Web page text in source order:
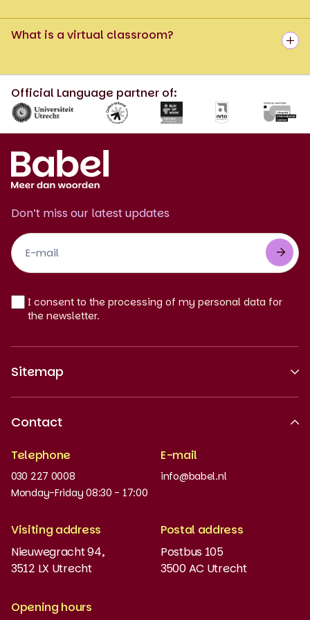
What is a virtual classroom?
Official Language partner of:
Don’t miss our latest updates
Footer
Newsletter
EN
I consent to the processing of my personal data for
the newsletter.
Sitemap
Work at
News and updates
Order books
Placement test
MyBabel
NT2
Contact
Telephone
030 227 0008
Monday-Friday 08:30 - 17:00
E-mail
info@babel.nl
Visiting address
Nieuwegracht 94,
3512 LX Utrecht
Postal address
Postbus 105
3500 AC Utrecht
Opening hours